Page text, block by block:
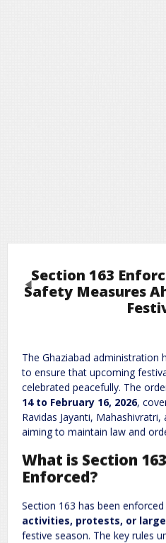
Section 163
Safety Measures
The Ghaziabad administration
to ensure that upcoming
celebrated peacefully. The
14 to February 16, 2026,
Ravidas Jayanti,
aiming to maintain law and
What is Section
Enforced?
Section 163 has been
activities, protests, or
festive season. The key rules
Previous
Your email address will not be
Comment*
Name* Email*